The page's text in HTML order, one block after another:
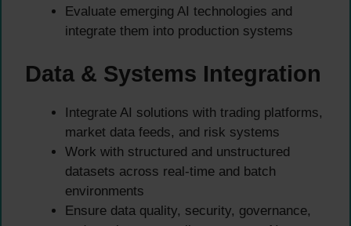
Evaluate emerging AI technologies and
integrate them into production systems
Data & Systems Integration
Integrate AI solutions with trading platforms,
market data feeds, and risk systems
Work with structured and unstructured
datasets across real-time and batch
environments
Ensure data quality, security, governance,